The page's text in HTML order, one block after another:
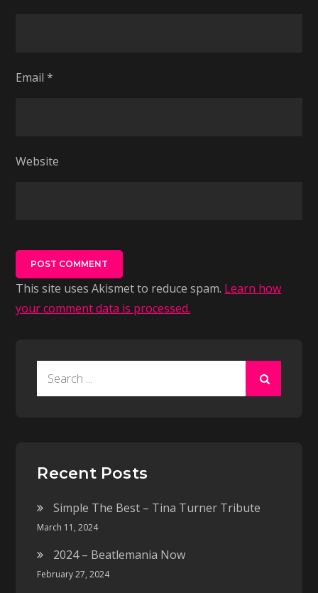
Email*
Website
This site uses Akismet to reduce spam. Learn how
your comment data is processed.
Recent Posts
Simple The Best – Tina Turner Tribute
March 11, 2024
2024 – Beatlemania Now
February 27, 2024